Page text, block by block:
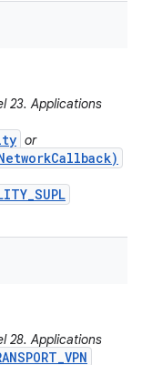
23. Applications
or
28. Applications